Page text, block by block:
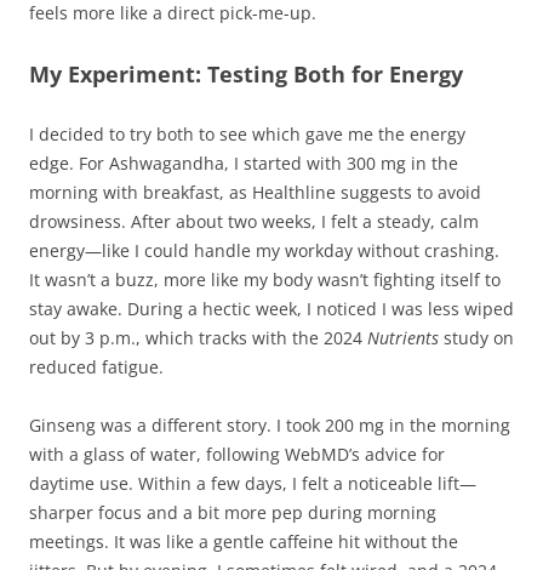
feels more like a direct pick-me-up.
My Experiment: Testing Both for Energy
I decided to try both to see which gave me the energy
edge. For Ashwagandha, I started with 300 mg in the
morning with breakfast, as Healthline suggests to avoid
drowsiness. After about two weeks, I felt a steady, calm
energy—like I could handle my workday without crashing.
It wasn’t a buzz, more like my body wasn’t fighting itself to
stay awake. During a hectic week, I noticed I was less wiped
out by 3 p.m., which tracks with the 2024 Nutrients study on
reduced fatigue.
Ginseng was a different story. I took 200 mg in the morning
with a glass of water, following WebMD’s advice for
daytime use. Within a few days, I felt a noticeable lift—
sharper focus and a bit more pep during morning
meetings. It was like a gentle caffeine hit without the